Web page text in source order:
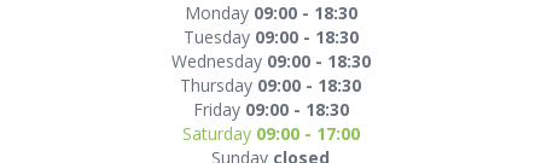
Monday 09:00 - 18:30
Tuesday 09:00 - 18:30
Wednesday 09:00 - 18:30
Thursday 09:00 - 18:30
Friday 09:00 - 18:30
Saturday 09:00 - 17:00
Sunday closed